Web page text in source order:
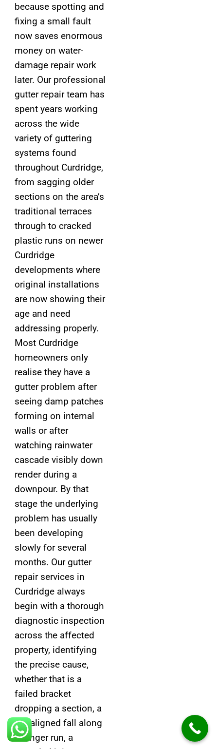
because spotting and
fixing a small fault
now saves enormous
money on water-
damage repair work
later. Our professional
gutter repair team has
spent years working
across the wide
variety of guttering
systems found
throughout Curdridge,
from sagging older
sections on the area’s
traditional terraces
through to cracked
plastic runs on newer
Curdridge
developments where
original installations
are now showing their
age and need
addressing properly.
Most Curdridge
homeowners only
realise they have a
gutter problem after
seeing damp patches
forming on internal
walls or after
watching rainwater
cascade visibly down
render during a
downpour. By that
stage the underlying
problem has usually
been developing
slowly for several
months. Our gutter
repair services in
Curdridge always
begin with a thorough
diagnostic inspection
across the affected
property, identifying
the precise cause,
whether that is a
failed bracket
dropping a section, a
misaligned fall along
a longer run, a